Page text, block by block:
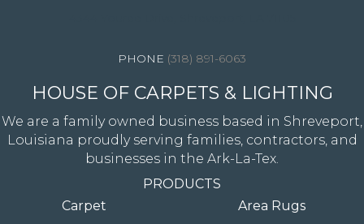
(318) 891-6063
HOUSE OF CARPETS & LIGHTING
We are a family owned business based in Shreveport,
Louisiana proudly serving families, contractors, and
businesses in the Ark-La-Tex.
PRODUCTS
Carpet
Area Rugs